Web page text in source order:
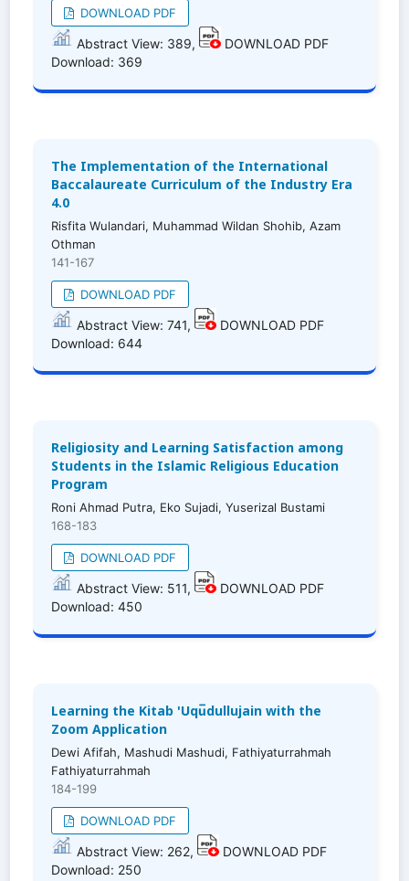
DOWNLOAD PDF
Abstract View: 389,
DOWNLOAD PDF
Download: 369
The Implementation of the International
Baccalaureate Curriculum of the Industry Era
4.0
Risfita Wulandari, Muhammad Wildan Shohib, Azam
Othman
141-167
DOWNLOAD PDF
Abstract View: 741,
DOWNLOAD PDF
Download: 644
Religiosity and Learning Satisfaction among
Students in the Islamic Religious Education
Program
Roni Ahmad Putra, Eko Sujadi, Yuserizal Bustami
168-183
DOWNLOAD PDF
Abstract View: 511,
DOWNLOAD PDF
Download: 450
Learning the Kitab 'Uqu̅dullujain with the
Zoom Application
Dewi Afifah, Mashudi Mashudi, Fathiyaturrahmah
Fathiyaturrahmah
184-199
DOWNLOAD PDF
Abstract View: 262,
DOWNLOAD PDF
Download: 250